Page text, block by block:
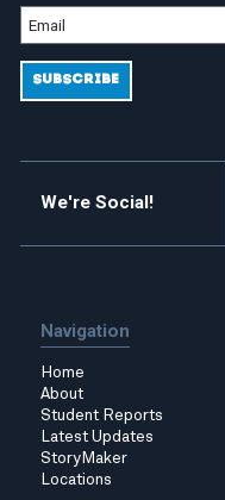
We're Social!
Navigation
Home
About
Student Reports
Latest Updates
StoryMaker
Locations